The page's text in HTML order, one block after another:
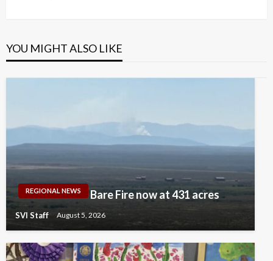
YOU MIGHT ALSO LIKE
REGIONAL NEWS Bare Fire now at 431 acres
SVI Staff August 5, 2026